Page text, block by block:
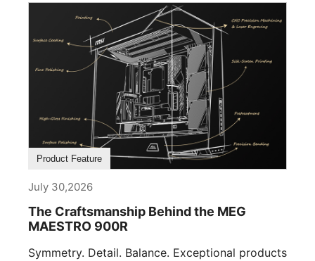
Product Feature
July 30,2026
The Craftsmanship Behind the MEG
MAESTRO 900R
Symmetry. Detail. Balance. Exceptional products